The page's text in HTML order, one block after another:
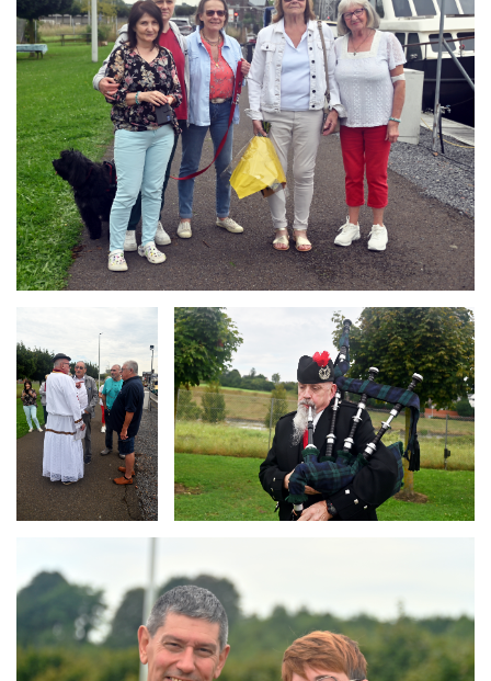
ARMCHAIR
Branding
ARMCHAIR
ARMCHAIR